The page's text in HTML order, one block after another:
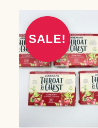
SALE!